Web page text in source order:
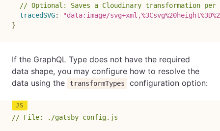
// Optional: Saves a Cloudinary transformation per
tracedSVG:
"data:image/
}
If the GraphQL Type does not have the required
data shape, you may configure how to resolve the
data using the
transformTypes configuration option:
// File: ./gatsby-config.js